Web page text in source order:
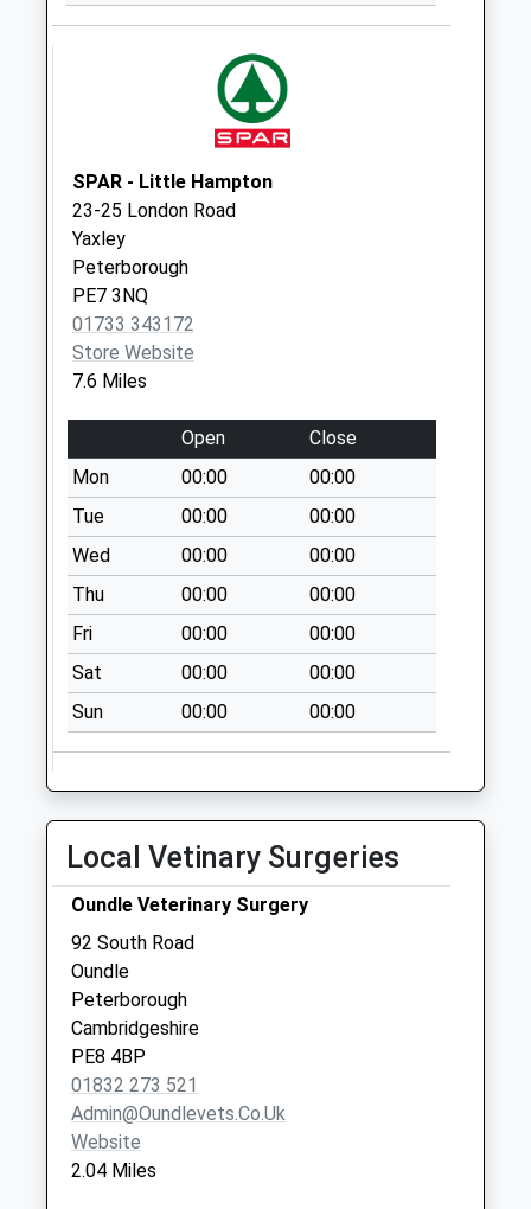
Collection:09:00
Collection:09:00
Saturday Last
Collection:07:00
Oundle Post Office
Box
Collection Today
available until:15:00
Weekday Last
Collection:16:00
Saturday Last
Collection:12:00
Sunday Last
Collection:15:00
Priority Mailbox:
Special Mailbox:
SPAR - Little Hampton
23-25 London Road
Yaxley
Peterborough
PE7 3NQ
01733 343172
Store Website
7.6 Miles
Open
Close
Mon
00:00
00:00
Tue
00:00
00:00
Wed
00:00
00:00
Thu
00:00
00:00
Fri
00:00
00:00
Sat
00:00
00:00
Sun
00:00 00:00
Local Vetinary Surgeries
Oundle Veterinary Surgery
92 South Road
Oundle
Peterborough
Cambridgeshire
PE8 4BP
01832 273 521
Admin@oundlevets.co.uk
Website
2.04 Miles